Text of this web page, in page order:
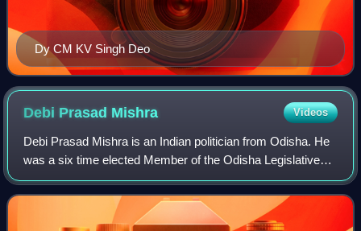
Dy CM KV Singh Deo
Debi Prasad Mishra Videos
Debi Prasad Mishra is an Indian politician from Odisha. He
was a six time elected Member of the Odisha Legislative
Assembly from 1995, representing Kendrapara Assembly
constituency as a Member of the